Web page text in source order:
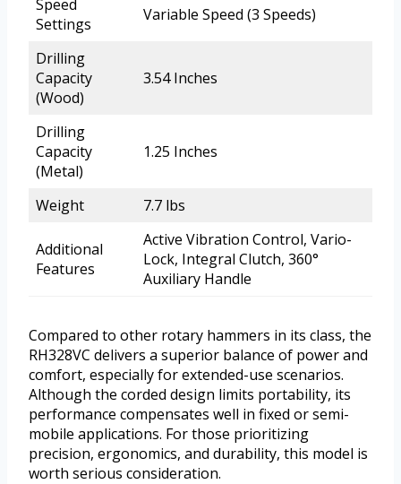
Speed
Settings
Variable Speed (3 Speeds)
Drilling
Capacity
(Wood)
3.54 Inches
Drilling
Capacity
(Metal)
1.25 Inches
Weight 7.7 lbs
Additional
Features
Active Vibration Control, Vario-
Lock, Integral Clutch, 360°
Auxiliary Handle
Compared to other rotary hammers in its class, the
RH328VC delivers a superior balance of power and
comfort, especially for extended-use scenarios.
Although the corded design limits portability, its
performance compensates well in fixed or semi-
mobile applications. For those prioritizing
precision, ergonomics, and durability, this model is
worth serious consideration.